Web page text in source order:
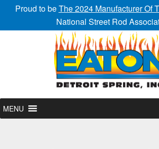
Proud to beThe 2024 Manufacturer Of
National Street Rod
MENU